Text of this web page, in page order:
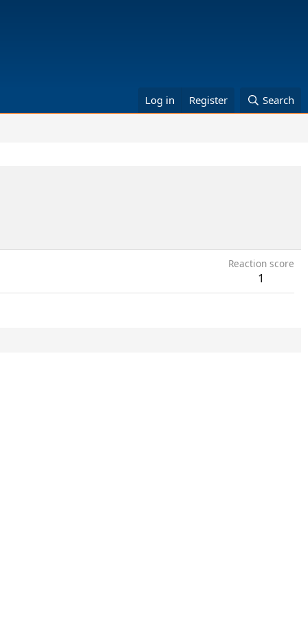
Log in Register Search
Reaction score
1